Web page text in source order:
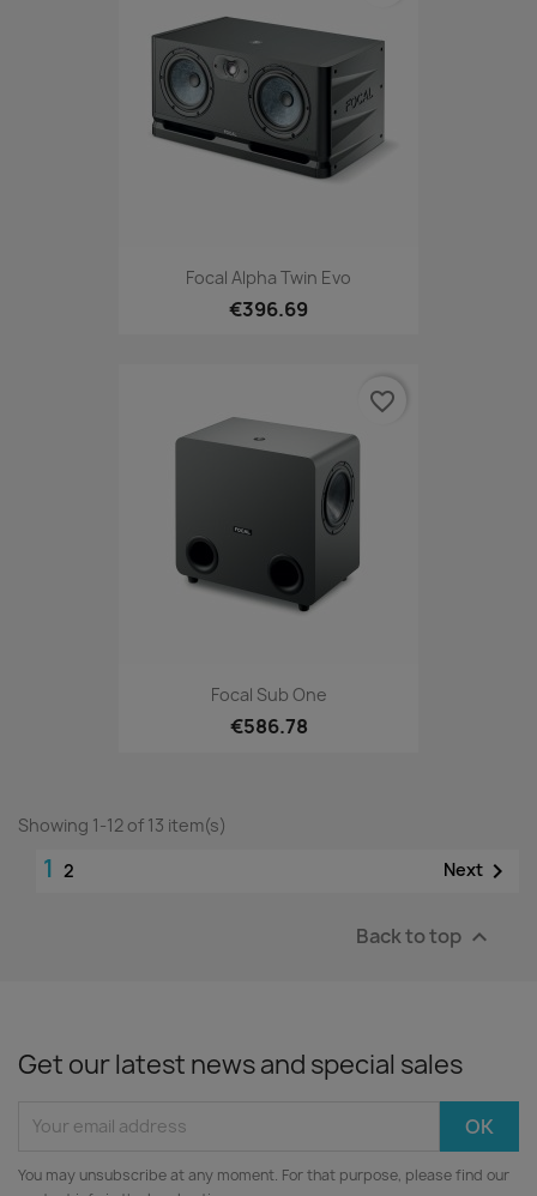
Focal Alpha Twin Evo
€396.69
Focal Sub One
€586.78
favorite_border
Showing 1-12 of 13 item(s)
1 2 Next 
Back to top 
Get our latest news and special sales
You may unsubscribe at any moment. For that purpose, please find our